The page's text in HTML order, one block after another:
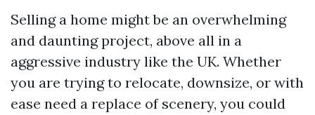
Selling a home might be an overwhelming
and daunting project, above all in a
aggressive industry like the UK. Whether
you are trying to relocate, downsize, or with
ease need a replace of scenery, you could